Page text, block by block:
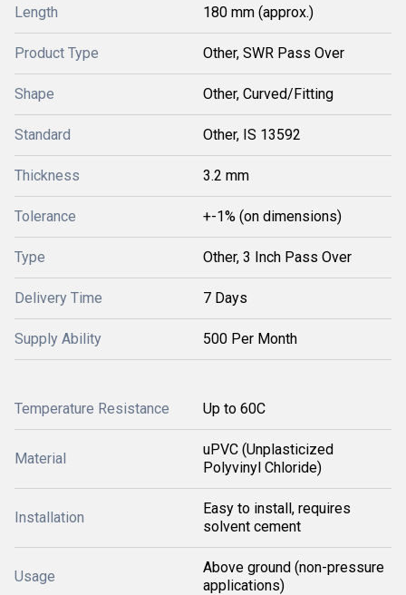
Length 180 mm (approx.)
Product Type Other, SWR Pass Over
Shape Other, Curved/Fitting
Standard Other, IS 13592
Thickness 3.2 mm
Tolerance +-1% (on dimensions)
Type Other, 3 Inch Pass Over
Delivery Time 7 Days
Supply Ability 500 Per Month
Temperature Resistance Up to 60C
Material
uPVC (Unplasticized
Polyvinyl Chloride)
Installation
Easy to install, requires
solvent cement
Usage
Above ground (non-pressure
applications)